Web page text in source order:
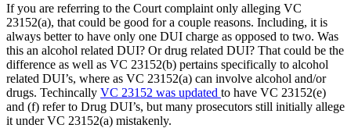
If you are referring to the Court complaint only alleging VC
23152(a), that could be good for a couple reasons. Including, it is
always better to have only one DUI charge as opposed to two. Was
this an alcohol related DUI? Or drug related DUI? That could be the
difference as well as VC 23152(b) pertains specifically to alcohol
related DUI’s, where as VC 23152(a) can involve alcohol and/or
drugs. Techincally VC 23152 was updated to have VC 23152(e)
and (f) refer to Drug DUI’s, but many prosecutors still initially allege
it under VC 23152(a) mistakenly.